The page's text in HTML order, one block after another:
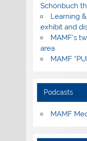
Schönbuch
Learning
exhibit and
MAMF’s
area
MAMF
Podcasts
MAMF